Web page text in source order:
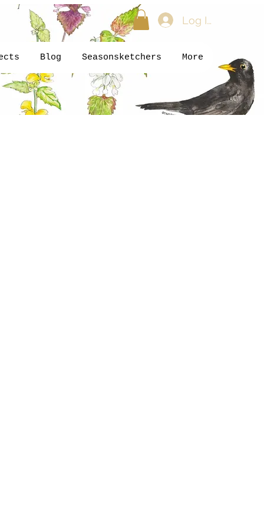
Log In
Blog Seasonsketchers More